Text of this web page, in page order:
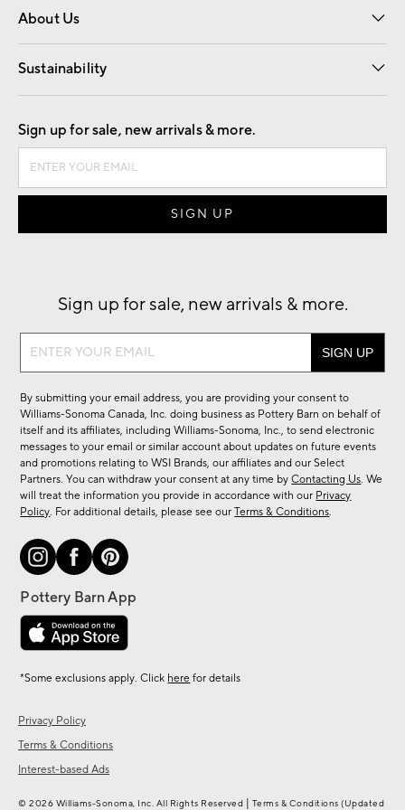
About Us
Our Story Careers
Find a Store
Sustainability
Good by Design
Privacy Policy
Terms & Conditions
Interest-based Ads
Sign up for sale, new arrivals & more.
Sign up for sale, new arrivals & more.
Sign
sale,
new
arrivals
&
more.
By submitting your email address, you are providing your consent to
Williams-Sonoma Canada, Inc. doing business as Pottery Barn on behalf of
itself and its affiliates, including Williams-Sonoma, Inc., to send electronic
messages to your email or similar account about updates on future events
and promotions relating to WSI Brands, our affiliates and our Select
Partners. You can withdraw your consent at any time byContacting Us. We
will treat the information you provide in accordance with our Privacy
Policy. For additional details, please see ourTerms & Conditions.
*Some exclusions apply. Click here for details
© 2026 Williams-Sonoma, Inc. All Rights Reserved Terms & Conditions (Updated